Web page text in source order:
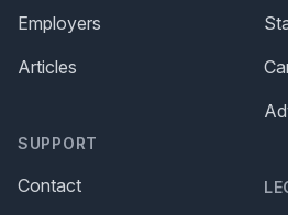
Employers
Articles
SUPPORT
Contact